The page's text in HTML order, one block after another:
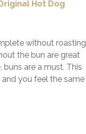
Hot Dog
without roasting
the bun are great
are a must. This
you feel the same